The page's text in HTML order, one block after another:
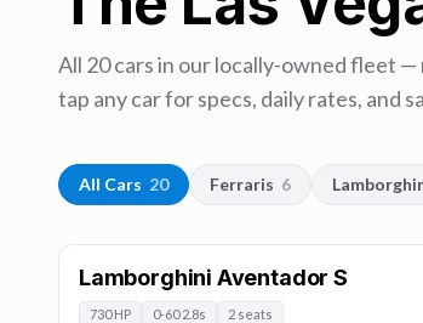
All 20cars in our locally-owned fleet —
tap any car for specs, daily rates, and
All Cars 20 Ferraris 6
Lamborghini Aventador S
730 HP 0-60 2.8s 2 seats